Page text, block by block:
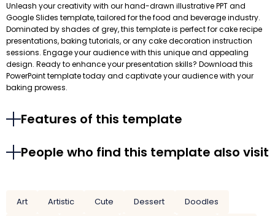
Unleash your creativity with our hand-drawn illustrative PPT and
Google Slides template, tailored for the food and beverage industry.
Dominated by shades of grey, this template is perfect for cake recipe
presentations, baking tutorials, or any cake decoration instruction
sessions. Engage your audience with this unique and appealing
design. Ready to enhance your presentation skills? Download this
PowerPoint template today and captivate your audience with your
baking prowess.
Features of this template
People who find this template also visit
Art Artistic Cute Dessert
Doodles